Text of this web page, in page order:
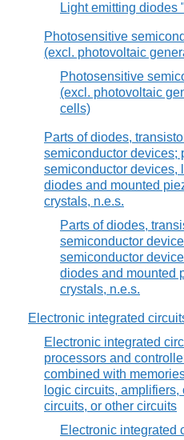
Light emitting diodes
Photosensitive
(excl. photovoltaic
Photosensitive
(excl. photovoltaic
cells)
Parts of diodes,
semiconductor devices;
semiconductor devices,
diodes and mounted
crystals, n.e.s.
Parts of diodes,
semiconductor
semiconductor
diodes and mounted
crystals, n.e.s.
Electronic integrated
Electronic integrated
processors and
combined with
logic circuits,
circuits, or other circuits
Electronic integrated